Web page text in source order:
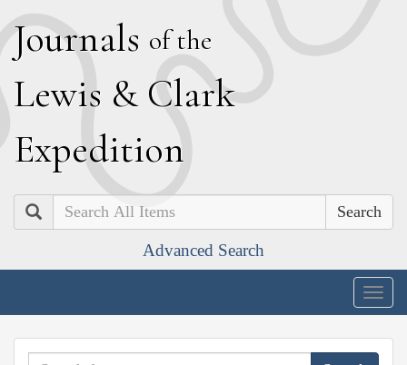
Journals of the
Lewis & Clark
Expedition
Search
Advanced Search